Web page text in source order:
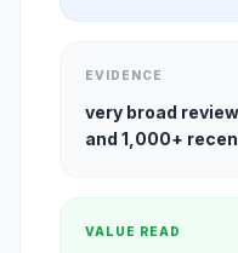
EVIDENCE
very broad
and 1,000+
VALUE READ